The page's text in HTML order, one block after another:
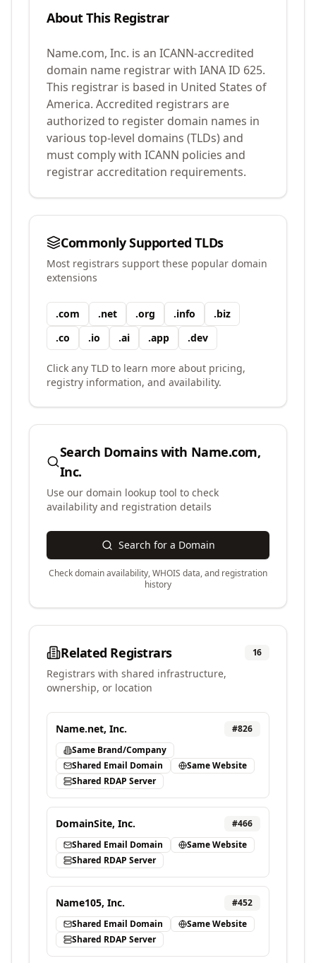
About This Registrar
Name.com, Inc. is an ICANN-accredited
domain name registrar with IANA ID 625.
This registrar is based in United States of
America. Accredited registrars are
authorized to register domain names in
various top-level domains (TLDs) and
must comply with ICANN policies and
registrar accreditation requirements.
Commonly Supported TLDs
Most registrars support these popular domain
extensions
.com .net .org .info .biz
.co .io .ai .app .dev
Click any TLD to learn more about pricing,
registry information, and availability.
Search Domains with Name.com,
Inc.
Use our domain lookup tool to check
availability and registration details
Search for a Domain
Check domain availability, WHOIS data, and registration
history
Related Registrars 16
Registrars with shared infrastructure,
ownership, or location
Name.net, Inc. #826
Same Brand/Company
Shared Email Domain
Same Website
Shared RDAP Server
DomainSite, Inc. #466
Shared Email Domain
Same Website
Shared RDAP Server
Name105, Inc. #452
Shared Email Domain
Same Website
Shared RDAP Server